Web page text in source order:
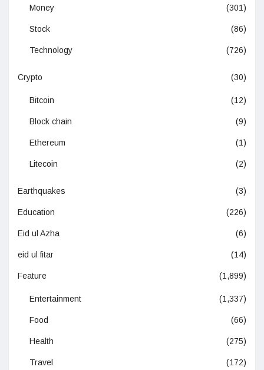
Money (301)
Stock (86)
Technology (726)
Crypto (30)
Bitcoin (12)
Block chain (9)
Ethereum (1)
Litecoin (2)
Earthquakes (3)
Education (226)
Eid ul Azha (6)
eid ul fitar (14)
Feature (1,899)
Entertainment (1,337)
Food (66)
Health (275)
Travel (172)